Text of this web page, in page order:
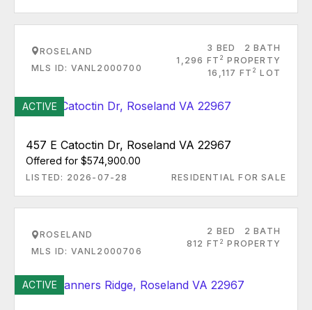
ROSELAND
MLS ID: VANL2000700
3 BED
2 BATH
1,296 FT 2 PROPERTY
16,117 FT 2 LOT
ACTIVE
457 E Catoctin Dr, Roseland VA 22967
Offered for $574,900.00
LISTED: 2026-07-28 RESIDENTIAL FOR SALE
ROSELAND
MLS ID: VANL2000706
2 BED
2 BATH
812 FT 2 PROPERTY
ACTIVE